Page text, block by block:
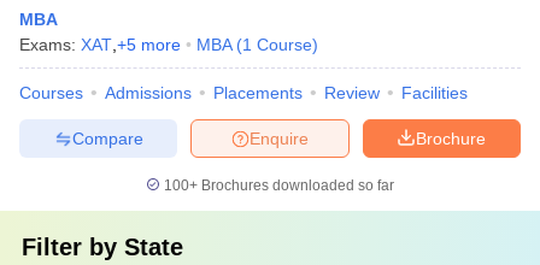
MBA
Exams: XAT +5 more MBA (1 Course)
Courses Admissions Placements Review Facilities
Brochure
Enquire
Compare
100+ Brochures downloaded so far
Filter by State